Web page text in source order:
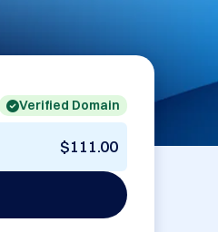
Verified Domain
$111.00